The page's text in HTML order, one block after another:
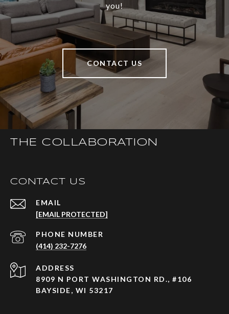
you!
CONTACT US
THE COLLABORATION
CONTACT US
EMAIL
[EMAIL PROTECTED]
PHONE NUMBER
(414) 232-7276
ADDRESS
8909 N PORT WASHINGTON RD., #106
BAYSIDE, WI 53217